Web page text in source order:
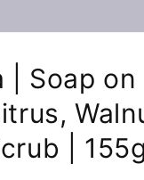
Soap on
| 155g